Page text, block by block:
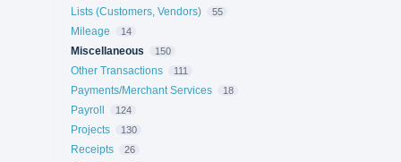
Lists (Customers, Vendors) 55
Mileage 14
Miscellaneous 150
Other Transactions 111
Payments/Merchant Services 18
Payroll 124
Projects 130
Receipts 26